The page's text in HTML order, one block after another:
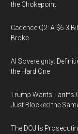
the Chokepoint
Cadence Q2: A $6.3
Broke
AI Sovereignty:
the Hard One
Trump Wants Tariffs
Just Blocked the
The DOJ Is